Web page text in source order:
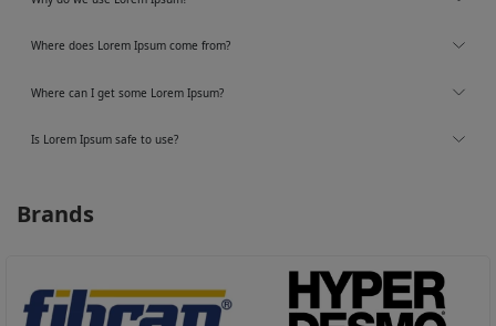
Where does Lorem Ipsum come from?
Where can I get some Lorem Ipsum?
Is Lorem Ipsum safe to use?
Brands